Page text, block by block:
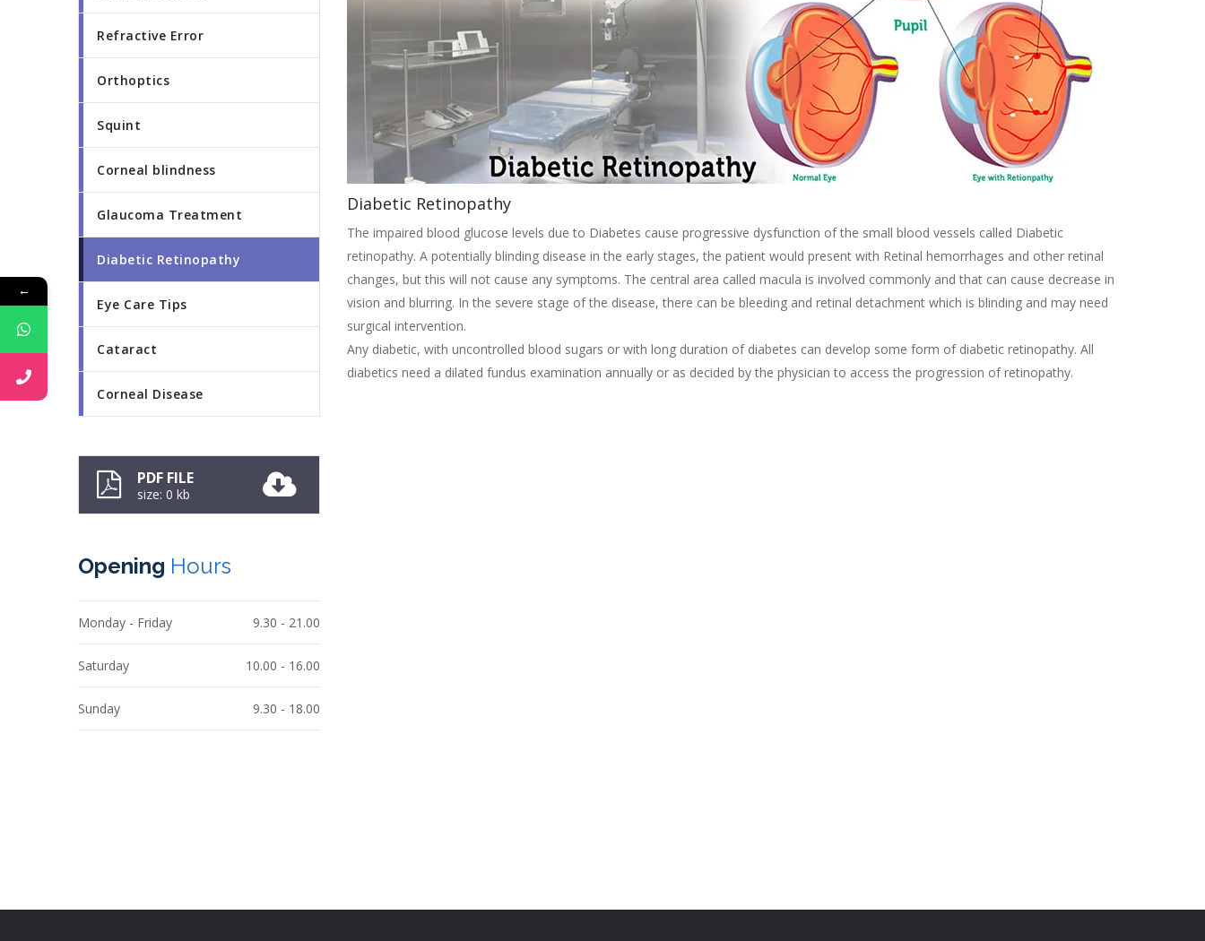
Diabetic Retinopathy
The impaired blood glucose levels due to Diabetes cause progressive dysfunction of the small blood vessels called Diabetic
retinopathy. A potentially blinding disease in the early stages, the patient would present with Retinal hemorrhages and other retinal
changes, but this will not cause any symptoms. The central area called macula is involved commonly and that can cause decrease in
vision and blurring. In the severe stage of the disease, there can be bleeding and retinal detachment which is blinding and may need
surgical intervention.
Any diabetic, with uncontrolled blood sugars or with long duration of diabetes can develop some form of diabetic retinopathy. All
diabetics need a dilated fundus examination annually or as decided by the physician to access the progression of retinopathy.
Refractive Error
Orthoptics
Squint
Corneal blindness
Glaucoma Treatment
Diabetic Retinopathy
Eye Care Tips
Cataract
Corneal Disease
PDF FILE
size: 0 kb
Opening Hours
Monday - Friday 9.30 - 21.00
Saturday 10.00 - 16.00
Sunday 9.30 - 18.00
←